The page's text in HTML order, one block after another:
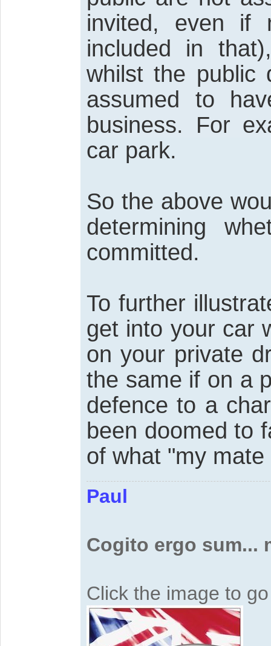
invited, even if
included in
whilst the public
assumed to
business. For
car park.
So the above
determining
committed.
To further
get into your car
on your private
the same if on a
defence to a
been doomed to
of what "my
Paul
Cogito ergo sum...
Click the image to